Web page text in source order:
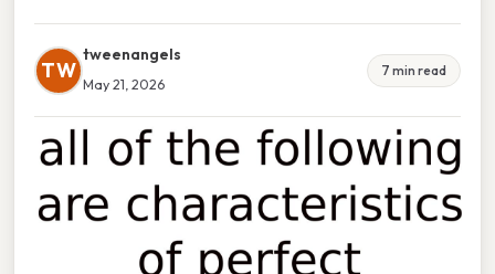
TW
tweenangels
May 21, 2026
7 min read